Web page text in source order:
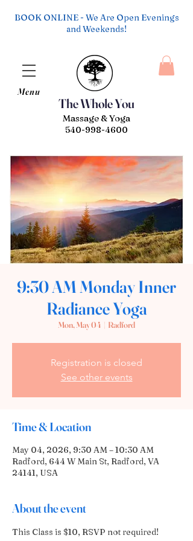
The Whole You
Menu
Massage & Yoga
540-998-4600
BOOK ONLINE - We Are Open Evenings
and Weekends!
9:30 AM Monday Inner
Radiance Yoga
Mon, May 04
  |
Radford
Registration is closed
See other events
Time & Location
May 04, 2026, 9:30 AM – 10:30 AM
Radford, 644 W Main St, Radford, VA
24141, USA
About the event
This Class is $10, RSVP not required!